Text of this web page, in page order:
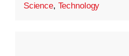
Science, Technology